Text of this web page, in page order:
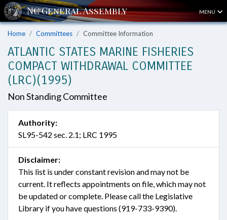
MENU
Home Committees Committee Information
ATLANTIC STATES MARINE FISHERIES
COMPACT WITHDRAWAL COMMITTEE
(LRC)(1995)
Non Standing Committee
Authority:
SL95-542 sec. 2.1; LRC 1995
Disclaimer:
This list is under constant revision and may not be
current. It reflects appointments on file, which may not
be updated or complete. Please call the Legislative
Library if you have questions (919-733-9390).